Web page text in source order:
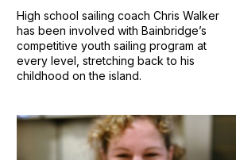
High school sailing coach Chris Walker
has been involved with Bainbridge’s
competitive youth sailing program at
every level, stretching back to his
childhood on the island.